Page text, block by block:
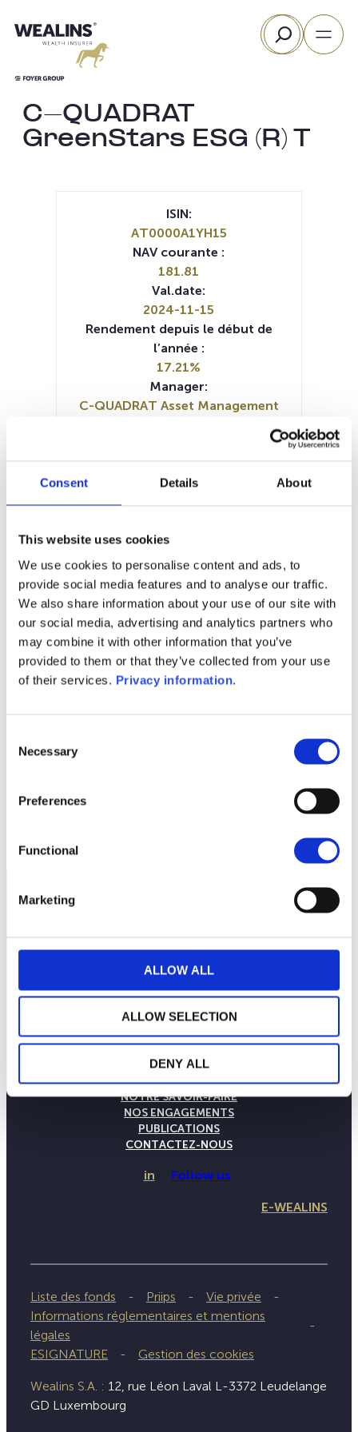
Consent Details About
This website uses cookies
We use cookies to personalise content and ads, to
provide social media features and to analyse our traffic.
We also share information about your use of our site with
our social media, advertising and analytics partners who
may combine it with other information that you’ve
provided to them or that they’ve collected from your use
of their services. Privacy information.
Selection
Necessary
Preferences
Functional
Marketing
ALLOW ALL
ALLOW SELECTION
DENY ALL
au
Rechercher
C-QUADRAT
GreenStars ESG (R) T
6M 5A toutes
ISIN:
AT0000A1YH15
NAV courante :
181.81
Val.date:
2024-11-15
Rendement depuis le début de
l’année :
17.21%
Manager:
C-QUADRAT Asset Management
Documents :
SFDR Precontractual document
Prospectus document (DE)
Prospectus document (EN)
KID (DE)
Periodic SFDR Annex (DE)
Periodic SFDR Annex (EN)
LA MAISON WEALINS
NOTRE SAVOIR-FAIRE
NOS ENGAGEMENTS
PUBLICATIONS
CONTACTEZ-NOUS
in Follow us
E-WEALINS
Liste des fonds Priips
Vie privée
Informations réglementaires et mentions
légales
ESIGNATURE
Gestion des cookies
Wealins S.A. : 12, rue Léon Laval L-3372 Leudelange
GD Luxembourg